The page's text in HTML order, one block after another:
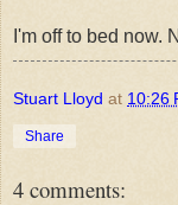
I'm off to bed now.
Stuart Lloyd at 10:26
Share
4 comments: